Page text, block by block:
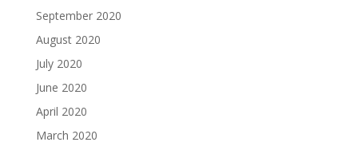
September 2020
August 2020
July 2020
June 2020
April 2020
March 2020